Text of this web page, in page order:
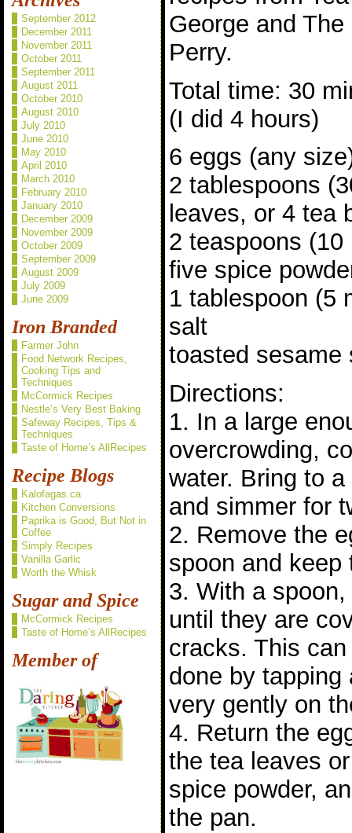
September 2012
December 2011
November 2011
October 2011
September 2011
August 2011
October 2010
August 2010
July 2010
June 2010
May 2010
April 2010
March 2010
February 2010
January 2010
December 2009
November 2009
October 2009
September 2009
August 2009
July 2009
June 2009
Iron Branded
Farmer John
Food Network Recipes,
Cooking Tips and
Techniques
McCormick Recipes
Nestle’s Very Best Baking
Safeway Recipes, Tips &
Techniques
Taste of Home’s AllRecipes
Recipe Blogs
Kalofagas.ca
Kitchen Conversions
Paprika is Good, But Not in
Coffee
Simply Recipes
Vanilla Garlic
Worth the Whisk
Sugar and Spice
McCormick Recipes
Taste of Home’s AllRecipes
Member of
George and
Perry.
Total time: 30
(I did 4 hours)
6 eggs (any
2 tablespoons
leaves, or 4 tea
2 teaspoons
five spice
1 tablespoon (5
salt
toasted sesame
Directions:
1. In a large
overcrowding,
water. Bring to
and simmer for
2. Remove the
spoon and keep
3. With a
until they are
cracks. This
done by tapping
very gently on
4. Return the
the tea leaves
spice powder,
the pan.